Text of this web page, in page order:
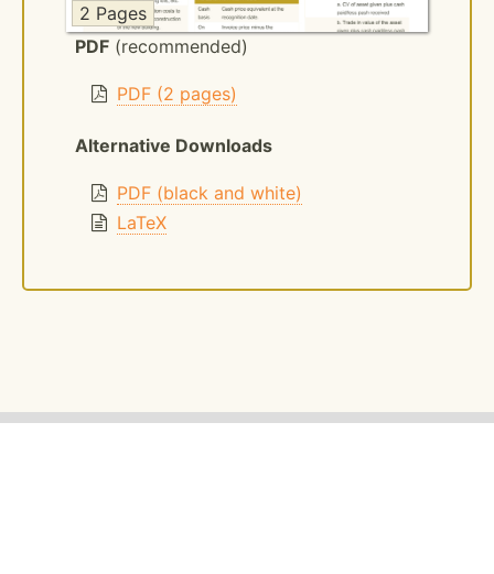
2 Pages
PDF (recommended)
PDF (2 pages)
Alternative Downloads
PDF (black and white)
LaTeX